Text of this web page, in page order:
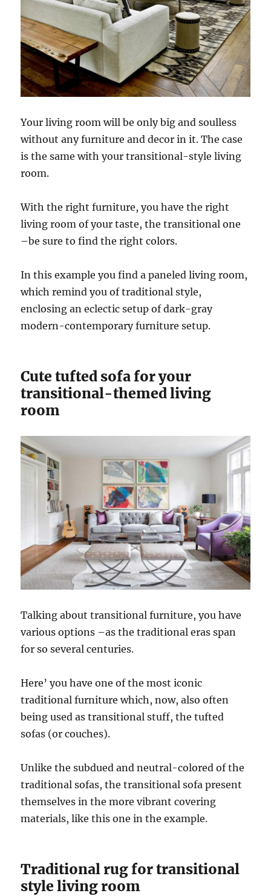
Your living room will be only big and soulless
without any furniture and decor in it. The case
is the same with your transitional-style living
room.
With the right furniture, you have the right
living room of your taste, the transitional one
–be sure to find the right colors.
In this example you find a paneled living room,
which remind you of traditional style,
enclosing an eclectic setup of dark-gray
modern-contemporary furniture setup.
Cute tufted sofa for your
transitional-themed living
room
Talking about transitional furniture, you have
various options –as the traditional eras span
for so several centuries.
Here’ you have one of the most iconic
traditional furniture which, now, also often
being used as transitional stuff, the tufted
sofas (or couches).
Unlike the subdued and neutral-colored of the
traditional sofas, the transitional sofa present
themselves in the more vibrant covering
materials, like this one in the example.
Traditional rug for transitional
style living room